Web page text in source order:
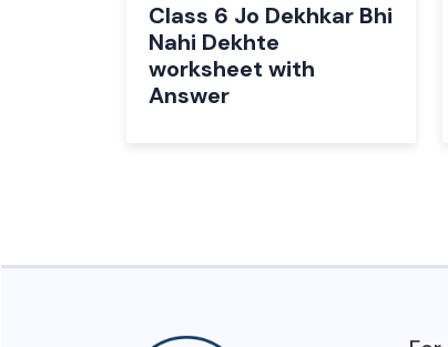
Class 6 Jo Dekhkar Bhi
Nahi Dekhte
worksheet with
Answer